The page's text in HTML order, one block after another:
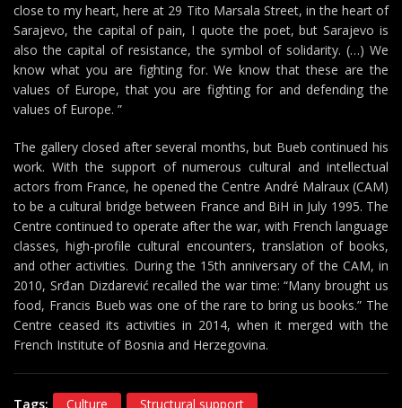
close to my heart, here at 29 Tito Marsala Street, in the heart of
Sarajevo, the capital of pain, I quote the poet, but Sarajevo is
also the capital of resistance, the symbol of solidarity. (…) We
know what you are fighting for. We know that these are the
values of Europe, that you are fighting for and defending the
values of Europe. ”
The gallery closed after several months, but Bueb continued his
work. With the support of numerous cultural and intellectual
actors from France, he opened the Centre André Malraux (CAM)
to be a cultural bridge between France and BiH in July 1995. The
Centre continued to operate after the war, with French language
classes, high-profile cultural encounters, translation of books,
and other activities. During the 15th anniversary of the CAM, in
2010, Srđan Dizdarević recalled the war time: “Many brought us
food, Francis Bueb was one of the rare to bring us books.” The
Centre ceased its activities in 2014, when it merged with the
French Institute of Bosnia and Herzegovina.
Tags: Culture Structural support